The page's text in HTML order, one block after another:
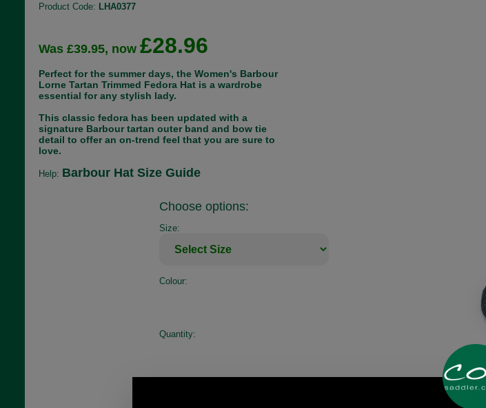
Product Code: LHA0377
Was £39.95, now £28.96
Perfect for the summer days, the Women's Barbour
Lorne Tartan Trimmed Fedora Hat is a wardrobe
essential for any stylish lady.
This classic fedora has been updated with a
signature Barbour tartan outer band and bow tie
detail to offer an on-trend feel that you are sure to
love.
Help: Barbour Hat Size Guide
Choose options:
Size:
Colour:
Quantity: